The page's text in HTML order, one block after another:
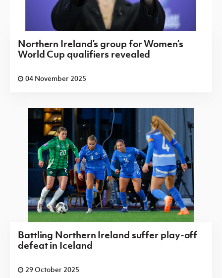
Northern Ireland’s group for Women’s
World Cup qualifiers revealed
04 November 2025
Battling Northern Ireland suffer play-off
defeat in Iceland
29 October 2025